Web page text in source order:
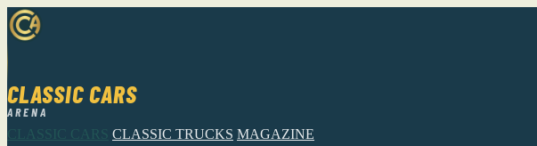
CLASSIC CARS
ARENA
CLASSIC CARS CLASSIC TRUCKS MAGAZINE